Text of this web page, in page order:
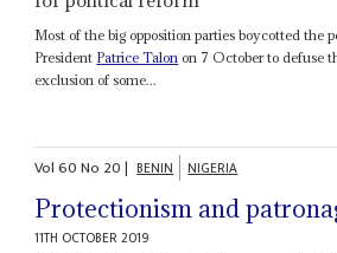
Most of the big opposition parties boycotted the
President Patrice Talon on 7 October to defuse
exclusion of some...
Vol60No 20| BENIN NIGERIA
Protectionism and
11TH OCTOBER 2019